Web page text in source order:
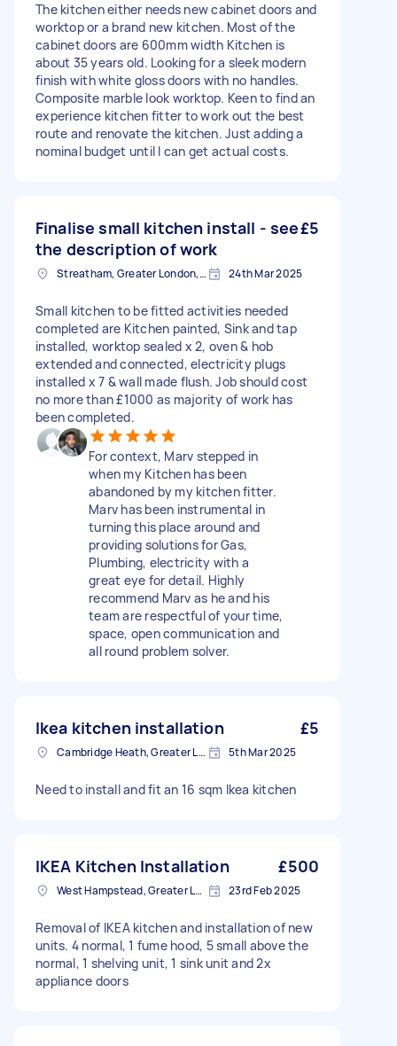
The kitchen either needs new cabinet doors and
worktop or a brand new kitchen. Most of the
cabinet doors are 600mm width Kitchen is
about 35 years old. Looking for a sleek modern
finish with white gloss doors with no handles.
Composite marble look worktop. Keen to find an
experience kitchen fitter to work out the best
route and renovate the kitchen. Just adding a
nominal budget until I can get actual costs.
Finalise small kitchen install - see
the description of work
£5
Streatham, Greater London, SW16 24th Mar 2025
Small kitchen to be fitted activities needed
completed are Kitchen painted, Sink and tap
installed, worktop sealed x 2, oven & hob
extended and connected, electricity plugs
installed x 7 & wall made flush. Job should cost
no more than £1000 as majority of work has
been completed.
For context, Marv stepped in
when my Kitchen has been
abandoned by my kitchen fitter.
Marv has been instrumental in
turning this place around and
providing solutions for Gas,
Plumbing, electricity with a
great eye for detail. Highly
recommend Marv as he and his
team are respectful of your time,
space, open communication and
all round problem solver.
Ikea kitchen installation £5
Cambridge Heath, Greater London, E2 5th Mar 2025
Need to install and fit an 16 sqm Ikea kitchen
IKEA Kitchen Installation £500
West Hampstead, Greater London, NW6 23rd Feb 2025
Removal of IKEA kitchen and installation of new
units. 4 normal, 1 fume hood, 5 small above the
normal, 1 shelving unit, 1 sink unit and 2x
appliance doors